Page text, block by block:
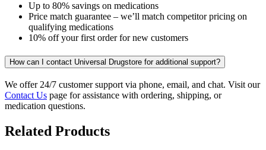
Up to 80% savings on medications
Price match guarantee – we’ll match competitor pricing on
qualifying medications
10% off your first order for new customers
How can I contact Universal Drugstore for additional support?
We offer 24/7 customer support via phone, email, and chat. Visit our
Contact Us page for assistance with ordering, shipping, or
medication questions.
Related Products